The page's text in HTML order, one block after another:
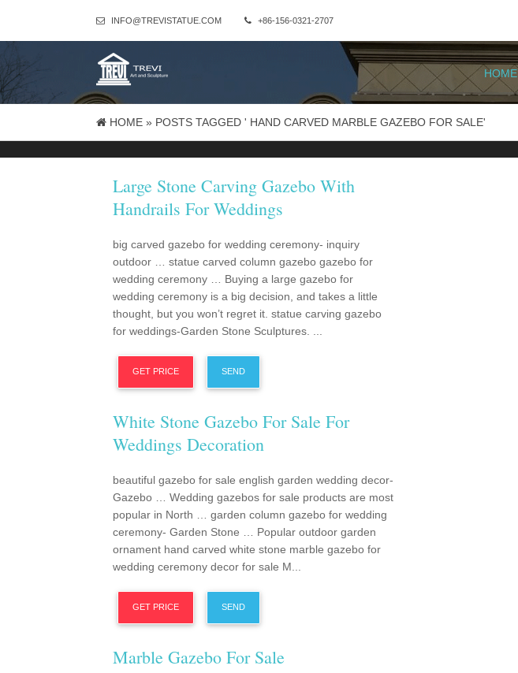
INFO@TREVISTATUE.COM +86-156-0321-2707
HOME
HOME » POSTS TAGGED ' HAND CARVED MARBLE GAZEBO FOR SALE'
Large Stone Carving Gazebo With
Handrails For Weddings
big carved gazebo for wedding ceremony- inquiry
outdoor … statue carved column gazebo gazebo for
wedding ceremony … Buying a large gazebo for
wedding ceremony is a big decision, and takes a little
thought, but you won’t regret it. statue carving gazebo
for weddings-Garden Stone Sculptures. ...
GET PRICE SEND
White Stone Gazebo For Sale For
Weddings Decoration
beautiful gazebo for sale english garden wedding decor-
Gazebo … Wedding gazebos for sale products are most
popular in North … garden column gazebo for wedding
ceremony- Garden Stone … Popular outdoor garden
ornament hand carved white stone marble gazebo for
wedding ceremony decor for sale M...
GET PRICE SEND
Marble Gazebo For Sale